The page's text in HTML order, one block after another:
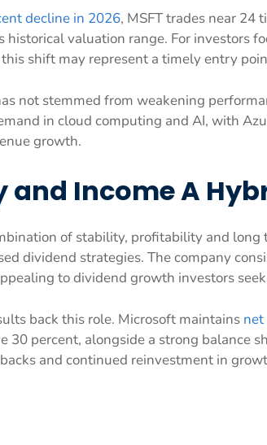
decline in 2026, MSFT trades near 24
historical valuation range. For investors
shift may represent a timely entry
not stemmed from weakening
in cloud computing and AI, with
growth.
and Income A
of stability, profitability and
dividend strategies. The company
to dividend growth investors
back this role. Microsoft maintains
30 percent, alongside a strong balance
and continued reinvestment in